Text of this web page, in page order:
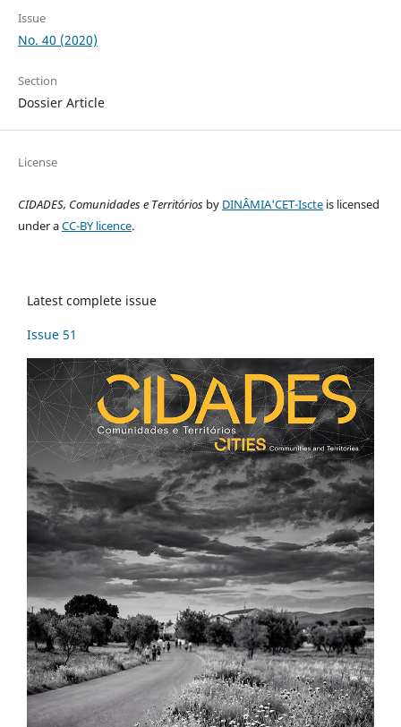
Issue
No. 40 (2020)
Section
Dossier Article
License
CIDADES, Comunidades e Territóriosby DINÂMIA'CET-Iscteis licensed
under aCC-BY licence.
Latest complete issue
Issue 51